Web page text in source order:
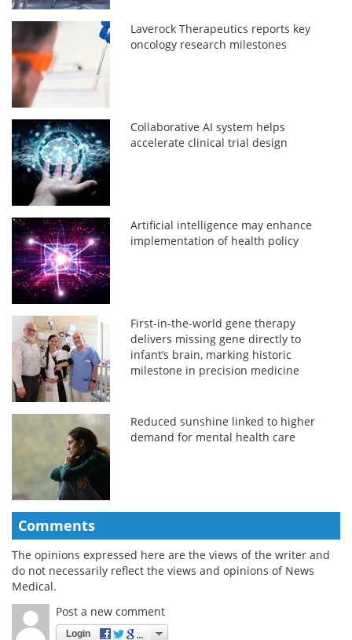
Laverock Therapeutics reports key
oncology research milestones
Collaborative AI system helps
accelerate clinical trial design
Artificial intelligence may enhance
implementation of health policy
First-in-the-world gene therapy
delivers missing gene directly to
infant’s brain, marking historic
milestone in precision medicine
Reduced sunshine linked to higher
demand for mental health care
Comments
The opinions expressed here are the views of the writer and
do not necessarily reflect the views and opinions of News
Medical.
Post a new comment
Login